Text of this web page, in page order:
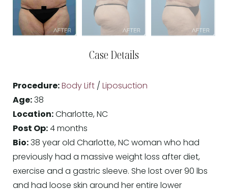
Case Details
Procedure: Body Lift / Liposuction
Age: 38
Location: Charlotte, NC
Post Op: 4 months
Bio: 38 year old Charlotte, NC woman who had
previously had a massive weight loss after diet,
exercise and a gastric sleeve. She lost over 90 lbs
and had loose skin around her entire lower